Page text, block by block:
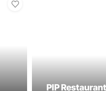
PIP Restaurant